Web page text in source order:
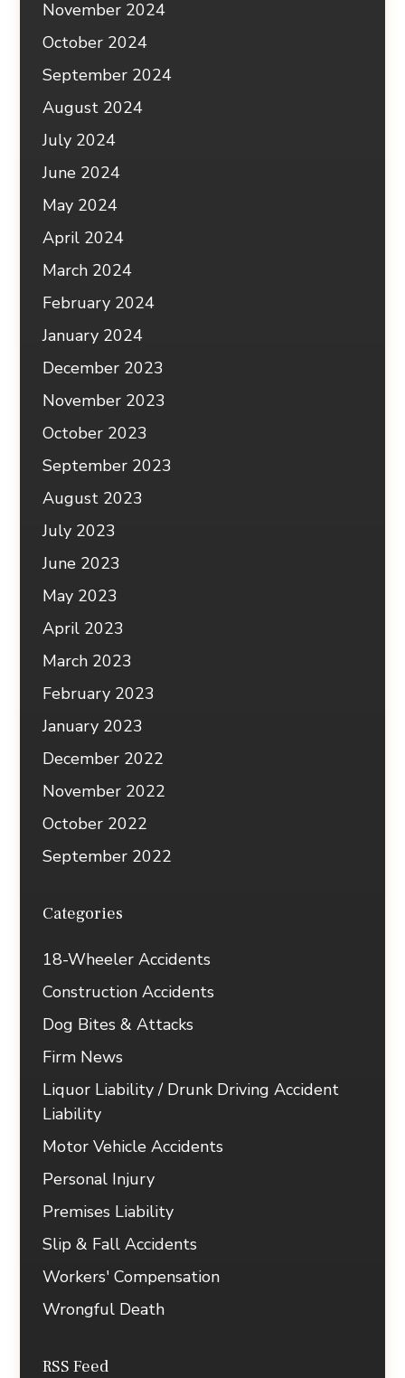
November 2024
October 2024
September 2024
August 2024
July 2024
June 2024
May 2024
April 2024
March 2024
February 2024
January 2024
December 2023
November 2023
October 2023
September 2023
August 2023
July 2023
June 2023
May 2023
April 2023
March 2023
February 2023
January 2023
December 2022
November 2022
October 2022
September 2022
Categories
18-Wheeler Accidents
Construction Accidents
Dog Bites & Attacks
Firm News
Liquor Liability / Drunk Driving Accident
Liability
Motor Vehicle Accidents
Personal Injury
Premises Liability
Slip & Fall Accidents
Workers' Compensation
Wrongful Death
RSS Feed